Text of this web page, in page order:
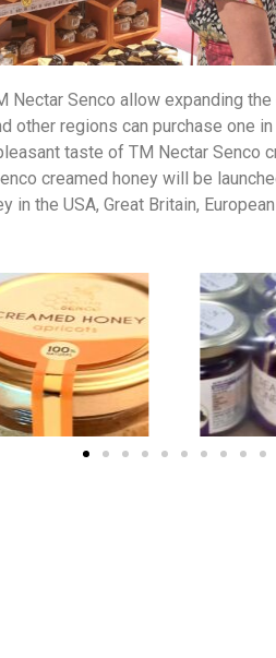
Nectar Senco allow expanding
other regions can purchase one
taste of TM Nectar Senco
creamed honey will be
the USA, Great Britain,